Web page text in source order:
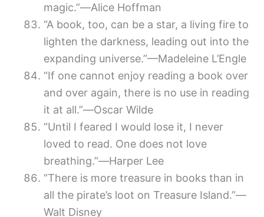
magic.”―Alice Hoffman
“A book, too, can be a star, a living fire to
lighten the darkness, leading out into the
expanding universe.”—Madeleine L’Engle
“If one cannot enjoy reading a book over
and over again, there is no use in reading
it at all.”―Oscar Wilde
“Until I feared I would lose it, I never
loved to read. One does not love
breathing.”―Harper Lee
“There is more treasure in books than in
all the pirate’s loot on Treasure Island.”—
Walt Disney